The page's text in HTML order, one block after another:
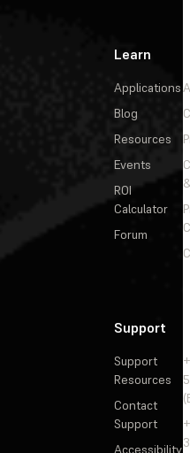
Learn
Applications
Blog
Resources
Events
ROI
Calculator
Forum
Support
Support
Resources
Contact
Support
Accessibility